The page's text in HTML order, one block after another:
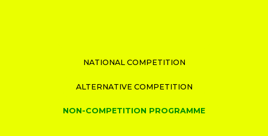
NATIONAL COMPETITION
ALTERNATIVE COMPETITION
NON-COMPETITION PROGRAMME